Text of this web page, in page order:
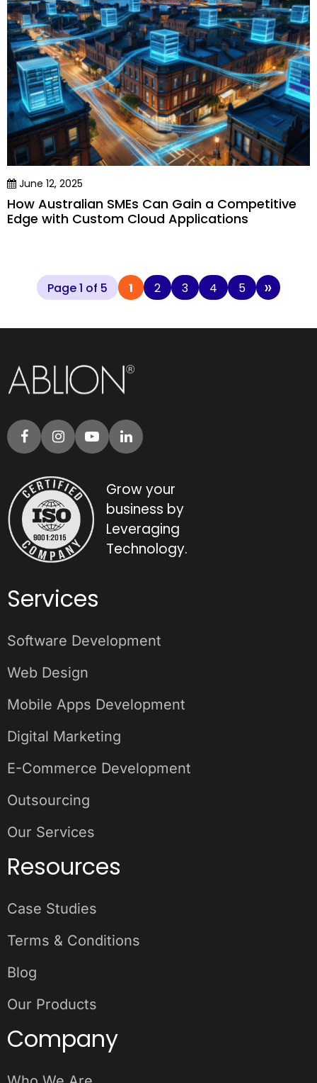
June 12, 2025
How Australian SMEs Can Gain a Competitive
Edge with Custom Cloud Applications
Page 1 of 5 1 2 3 4 5 »
Grow your
business by
Leveraging
Technology.
Services
Software Development
Web Design
Mobile Apps Development
Digital Marketing
E-Commerce Development
Outsourcing
Our Services
Resources
Case Studies
Terms & Conditions
Blog
Our Products
Company